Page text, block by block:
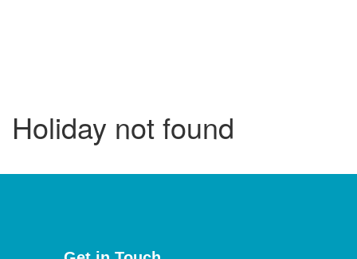
Holiday not found